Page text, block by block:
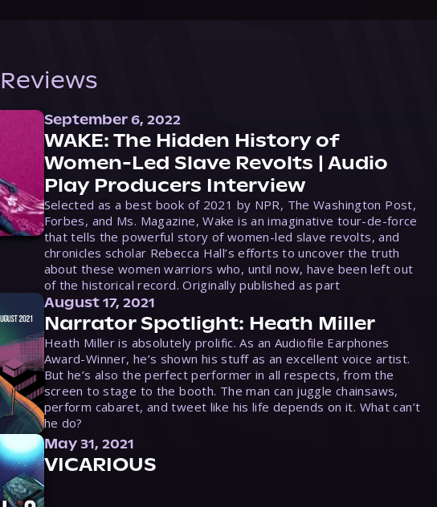
September 6, 2022
WAKE: The Hidden History of
Women-Led Slave Revolts | Audio
Play Producers Interview
Selected as a best book of 2021 by NPR, The Washington Post,
Forbes, and Ms. Magazine, Wake is an imaginative tour-de-force
that tells the powerful story of women-led slave revolts, and
chronicles scholar Rebecca Hall’s efforts to uncover the truth
about these women warriors who, until now, have been left out
of the historical record. Originally published as part
August 17, 2021
Narrator Spotlight: Heath Miller
Heath Miller is absolutely prolific. As an Audiofile Earphones
Award-Winner, he’s shown his stuff as an excellent voice artist.
But he’s also the perfect performer in all respects, from the
screen to stage to the booth. The man can juggle chainsaws,
perform cabaret, and tweet like his life depends on it. What can’t
he do?
May 31, 2021
VICARIOUS